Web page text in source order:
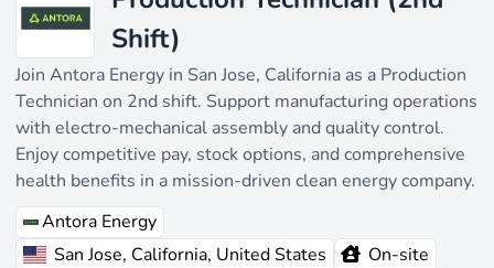
Shift)
Join Antora Energy in San Jose, California as a Production
Technician on 2nd shift. Support manufacturing operations
with electro-mechanical assembly and quality control.
Enjoy competitive pay, stock options, and comprehensive
health benefits in a mission-driven clean energy company.
Antora Energy
San Jose, California, United States
On-site